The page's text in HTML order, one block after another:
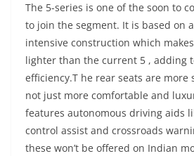
The 5-series is one of the soon to
to join the segment. It is based on
intensive construction which
lighter than the current 5 , adding
efficiency.T he rear seats are more
not just more comfortable and
features autonomous driving aids
control assist and crossroads
these won’t be offered on Indian